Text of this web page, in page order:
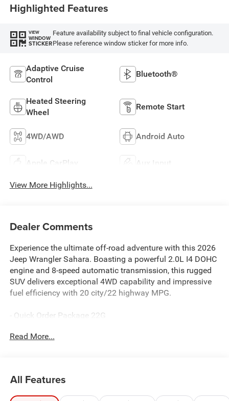
Highlighted Features
VIEW
WINDOW
STICKER
Feature availability subject to final vehicle configuration.
Please reference window sticker for more info.
Adaptive Cruise
Control
Bluetooth®
Heated Steering
Wheel
Remote Start
4WD/AWD Android Auto
Apple CarPlay Aux Input
View More Highlights...
Dealer Comments
Experience the ultimate off-road adventure with this 2026
Jeep Wrangler Sahara. Boasting a powerful 2.0L I4 DOHC
engine and 8-speed automatic transmission, this rugged
SUV delivers exceptional 4WD capability and impressive
fuel efficiency with 20 city/22 highway MPG.
- Quick Order Package 22G
- SiriusXM with 360L
- Rear Window Defroster
- Power steering
Read More...
All Features